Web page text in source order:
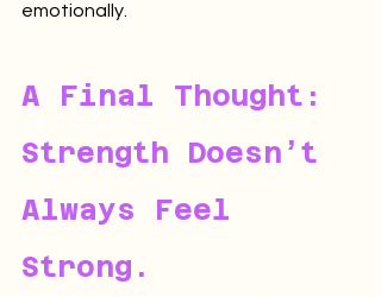
emotionally.
A Final Thought:
Strength Doesn’t
Always Feel
Strong.